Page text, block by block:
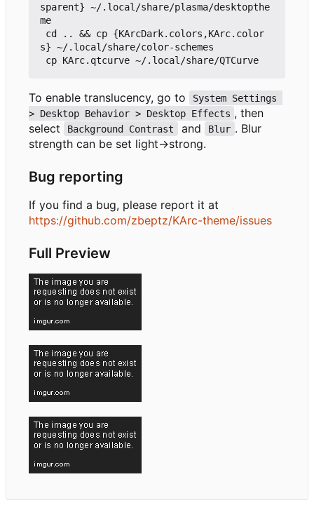
sparent} ~/.local/share/plasma/desktopthe
me
s} ~/.local/share/color-schemes
To enable translucency, go to
System Settings
> Desktop Behavior > Desktop Effects , then
select
Background Contrast and Blur . Blur
strength can be set light->strong.
Bug reporting
If you find a bug, please report it at
https://github.com/zbeptz/KArc-theme/issues
Full Preview